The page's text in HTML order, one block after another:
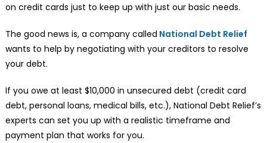
on credit cards just to keep up with just our basic needs.
The good news is, a company called National Debt Relief
wants to help by negotiating with your creditors to resolve
your debt.
If you owe at least $10,000 in unsecured debt (credit card
debt, personal loans, medical bills, etc.), National Debt Relief’s
experts can set you up with a realistic timeframe and
payment plan that works for you.